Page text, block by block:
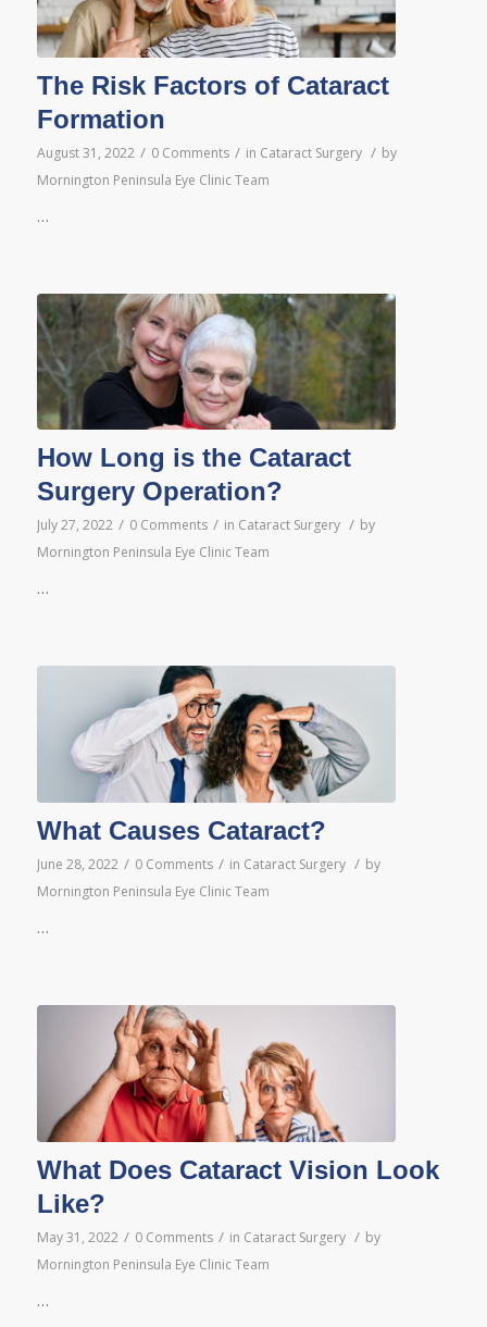
The Risk Factors of Cataract
Formation
August 31, 2022 / 0 Comments / in Cataract Surgery / by
Mornington Peninsula Eye Clinic Team
…
How Long is the Cataract
Surgery Operation?
July 27, 2022 / 0 Comments / in Cataract Surgery / by
Mornington Peninsula Eye Clinic Team
…
What Causes Cataract?
June 28, 2022 / 0 Comments / in Cataract Surgery / by
Mornington Peninsula Eye Clinic Team
…
What Does Cataract Vision Look
Like?
May 31, 2022 / 0 Comments / in Cataract Surgery / by
Mornington Peninsula Eye Clinic Team
…